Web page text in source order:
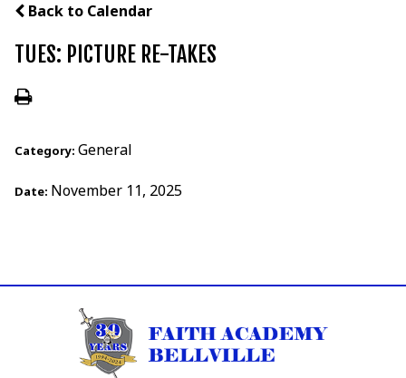
Back to Calendar
TUES: PICTURE RE-TAKES
Category: General
Date: November 11, 2025